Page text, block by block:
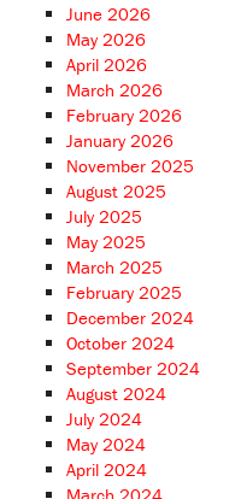
June 2026
May 2026
April 2026
March 2026
February 2026
January 2026
November 2025
August 2025
July 2025
May 2025
March 2025
February 2025
December 2024
October 2024
September 2024
August 2024
July 2024
May 2024
April 2024